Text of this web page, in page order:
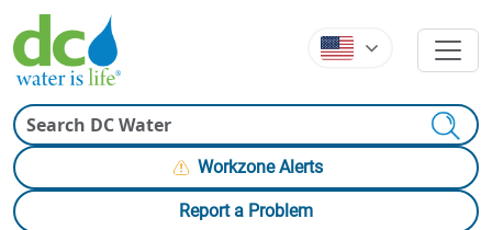
Skip to main content
Skip to main content
Workzone Alerts
Report a Problem